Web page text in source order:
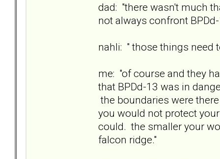
dad: "there wasn't much
not always confront
nahli: " those things need
me: "of course and they
that BPDd-13 was in
the boundaries were
you would not protect
could. the smaller your
falcon ridge."